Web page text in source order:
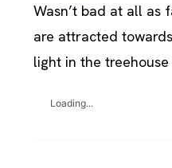
Wasn’t bad at all as
are attracted
light in the treehouse
Loading...